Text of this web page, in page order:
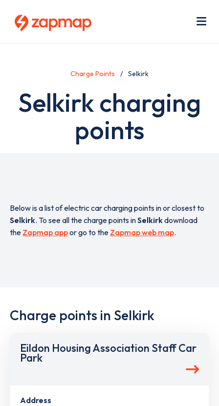
Charge Points Selkirk
Selkirk charging
points
Below is a list of electric car charging points in or closest to
Selkirk. To see all the charge points inSelkirkdownload
the Zapmap appor go to the Zapmap web map.
Charge points in Selkirk
Eildon Housing Association Staff Car
Park
Address